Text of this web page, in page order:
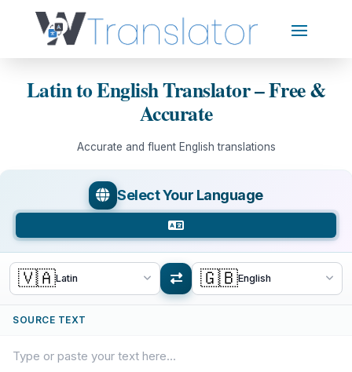
Latin to English Translator – Free &
Accurate
Accurate and fluent English translations
Select Your Language
🇻🇦Latin 🇬🇧English
SOURCE TEXT